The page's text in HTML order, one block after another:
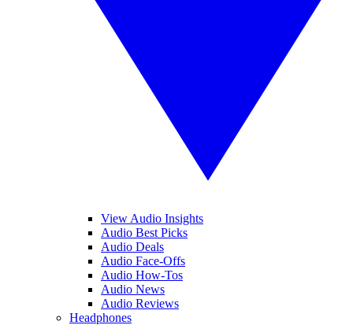
View Audio Insights
Audio Best Picks
Audio Deals
Audio Face-Offs
Audio How-Tos
Audio News
Audio Reviews
Headphones